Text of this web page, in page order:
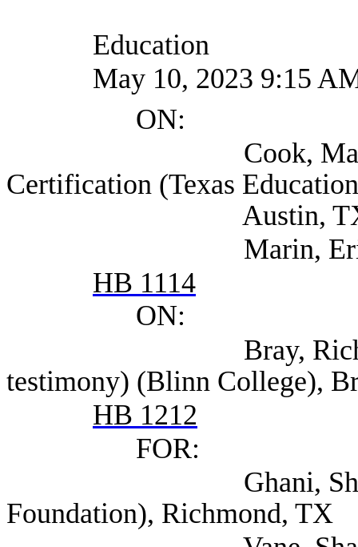
Education
May 10, 2023 9:15
ON:
Cook, Marilyn
Certification (Texas
Austin,
Marin, Eric
HB 1114
ON:
Bray, Richard
testimony) (Blinn College),
HB 1212
FOR:
Ghani, Shariq
Foundation), Richmond, TX